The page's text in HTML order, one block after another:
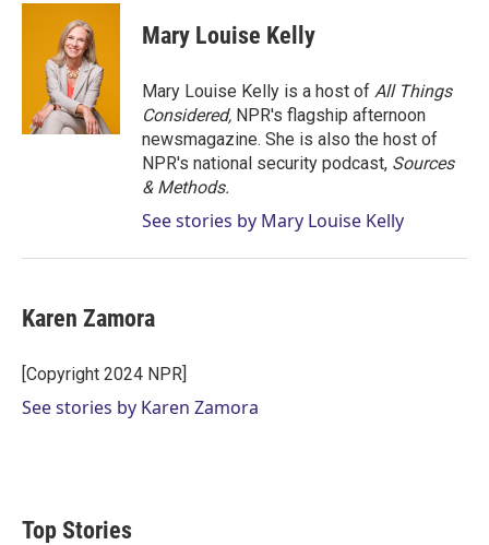
Mary Louise Kelly
Mary Louise Kelly is a host of All Things
Considered, NPR's flagship afternoon
newsmagazine. She is also the host of
NPR's national security podcast, Sources
& Methods.
See stories by Mary Louise Kelly
Karen Zamora
[Copyright 2024 NPR]
See stories by Karen Zamora
Top Stories